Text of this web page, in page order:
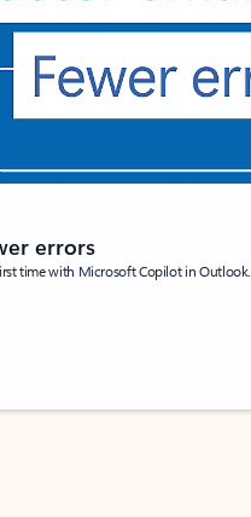
errors
time with Microsoft Copilot in Outlook.